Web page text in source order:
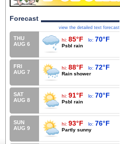
Forecast
view the detailed text forecast
THU
AUG 6
hi: 85°F lo: 70°F
Psbl rain
FRI
AUG 7
hi: 88°F lo: 72°F
Rain shower
SAT
AUG 8
hi: 91°F lo: 70°F
Psbl rain
SUN
AUG 9
hi: 93°F lo: 76°F
Partly sunny